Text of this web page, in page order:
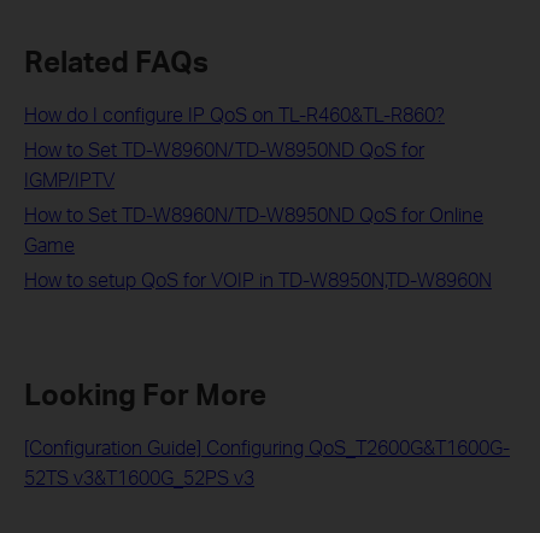
Related FAQs
How do I configure IP QoS on TL-R460&TL-R860?
How to Set TD-W8960N/TD-W8950ND QoS for
IGMP/IPTV
How to Set TD-W8960N/TD-W8950ND QoS for Online
Game
How to setup QoS for VOIP in TD-W8950N,TD-W8960N
Looking For More
[Configuration Guide] Configuring QoS_T2600G&T1600G-
52TS v3&T1600G_52PS v3